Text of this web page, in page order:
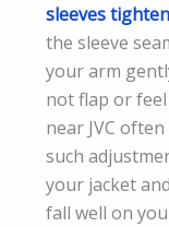
sleeves
the sleeve
your arm
not flap or
near JVC
such
your jacket
fall well on